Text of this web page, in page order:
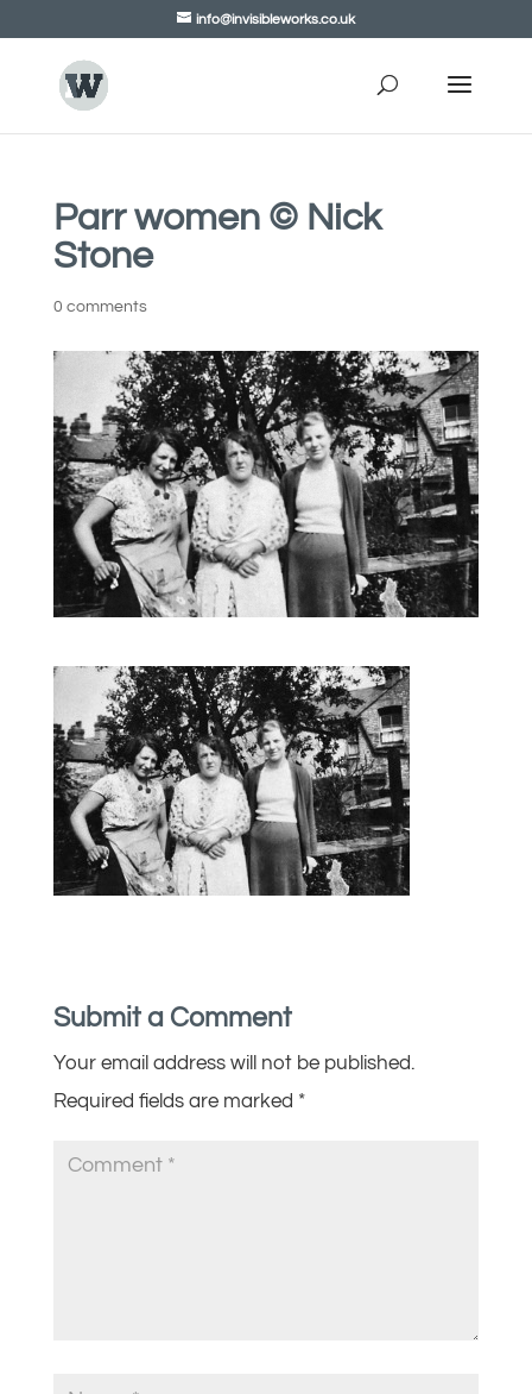
info@invisibleworks.co.uk
Parr women © Nick
Stone
0 comments
Submit a Comment
Your email address will not be published.
Required fields are marked *